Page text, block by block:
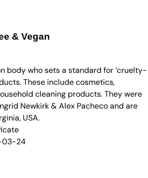
& Vegan
body who sets a standard for ‘cruelty-
These include cosmetics,
cleaning products. They were
Newkirk & Alex Pacheco and are
USA.
03-24